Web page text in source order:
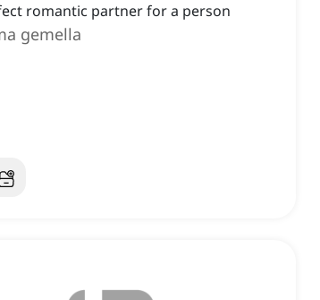
romantic partner for a person
gemella